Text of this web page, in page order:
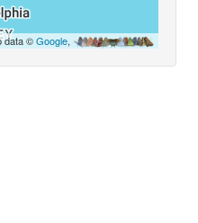
data ©Google,